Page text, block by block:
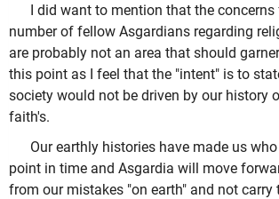
I did want to mention that the
number of fellow Asgardians regarding
are probably not an area that should
this point as I feel that the "intent" is to
society would not be driven by our history
faith's.
Our earthly histories have made us
point in time and Asgardia will move
from our mistakes "on earth" and not